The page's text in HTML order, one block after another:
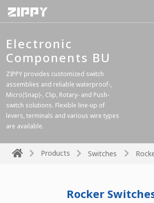
Electronic
Components BU
ZIPPY provides customized switch
assemblies and reliable waterproof-,
Micro(Snap)-, Clip, Rotary- and Push-
switch solutions. Flexible line-up of
levers, terminals and various wire types
are available.
Products Switches
Rocker